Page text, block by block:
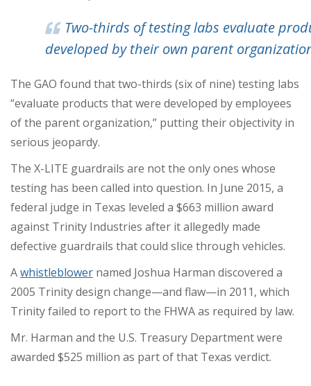
Two-thirds of testing labs evaluate
developed by their own parent
The GAO found that two-thirds (six of nine) testing labs
“evaluate products that were developed by employees
of the parent organization,” putting their objectivity in
serious jeopardy.
The X-LITE guardrails are not the only ones whose
testing has been called into question. In June 2015, a
federal judge in Texas leveled a $663 million award
against Trinity Industries after it allegedly made
defective guardrails that could slice through vehicles.
Awhistleblower named Joshua Harman discovered a
2005 Trinity design change—and flaw—in 2011, which
Trinity failed to report to the FHWA as required by law.
Mr. Harman and the U.S. Treasury Department were
awarded $525 million as part of that Texas verdict.